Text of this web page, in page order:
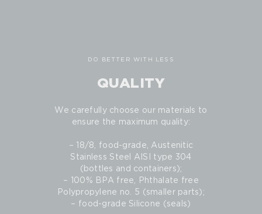
DO BETTER WITH LESS
QUALITY
We carefully choose our materials to
ensure the maximum quality:
– 18/8, food-grade, Austenitic
Stainless Steel AISI type 304
(bottles and containers);
– 100% BPA free, Phthalate free
Polypropylene no. 5 (smaller parts);
– food-grade Silicone (seals)